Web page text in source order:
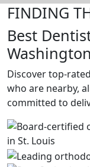
FINDING
Best
Discover top-
who are nearby,
committed to